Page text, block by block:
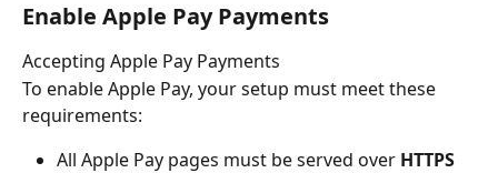
Enable Apple Pay Payments
Accepting Apple Pay Payments
To enable Apple Pay, your setup must meet these
requirements:
All Apple Pay pages must be served over HTTPS